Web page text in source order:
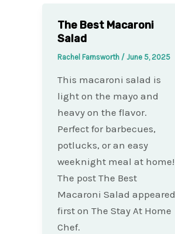
The Best Macaroni
Salad
Rachel Farnsworth / June 5, 2025
This macaroni salad is
light on the mayo and
heavy on the flavor.
Perfect for barbecues,
potlucks, or an easy
weeknight meal at home!
The post The Best
Macaroni Salad appeared
first on The Stay At Home
Chef.